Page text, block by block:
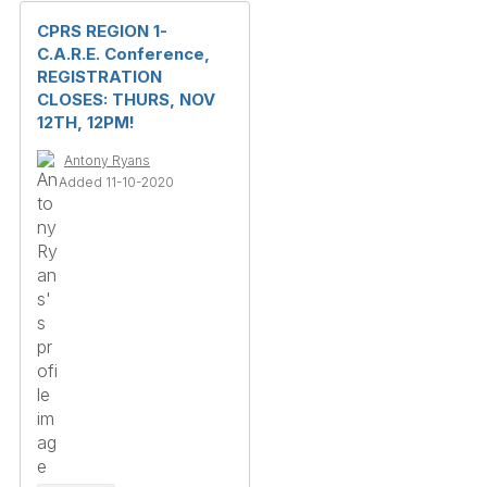
CPRS REGION 1-
C.A.R.E. Conference,
REGISTRATION
CLOSES: THURS, NOV
12TH, 12PM!
Antony Ryans
Added 11-10-2020